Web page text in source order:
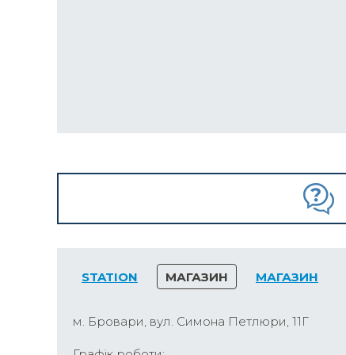
STATION МАГАЗИН МАГАЗИН
м. Бровари, вул. Симона Петлюри, 11Г